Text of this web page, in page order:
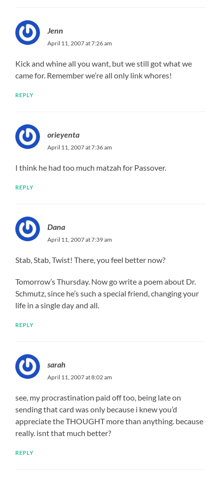
Jenn
April 11, 2007 at 7:26 am
Kick and whine all you want, but we still got what we
came for. Remember we’re all only link whores!
REPLY
orieyenta
April 11, 2007 at 7:36 am
I think he had too much matzah for Passover.
REPLY
Dana
April 11, 2007 at 7:39 am
Stab, Stab, Twist! There, you feel better now?
Tomorrow’s Thursday. Now go write a poem about Dr.
Schmutz, since he’s such a special friend, changing your
life in a single day and all.
REPLY
sarah
April 11, 2007 at 8:02 am
see, my procrastination paid off too, being late on
sending that card was only because i knew you’d
appreciate the THOUGHT more than anything. because
really. isnt that much better?
REPLY